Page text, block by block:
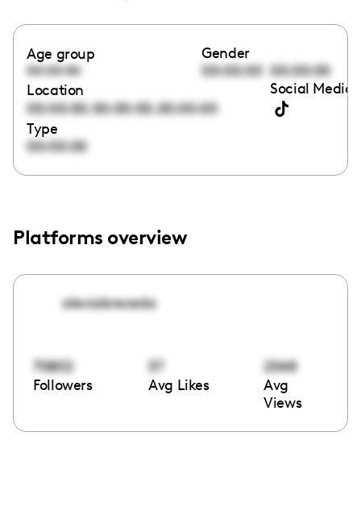
Age group
00:00:00
Gender
00:00:00 00:00:00
Location
00:00:00,00:00:00,00:00:00
Social Media
Type
00:00:00
Platforms overview
alexiabreceda
70802
Followers
57
Avg Likes
2048
Avg
Views